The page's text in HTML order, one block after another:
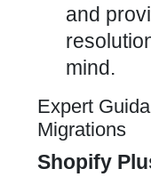
and
mind.
Expert
Migrations
Shopify